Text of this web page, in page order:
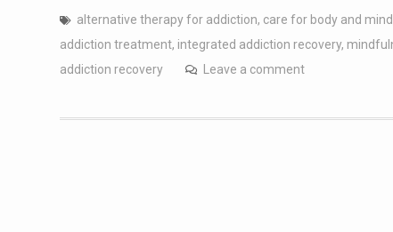
alternative therapy for addiction, care for body and mind
addiction treatment, integrated addiction recovery,
addiction recovery
Leave a comment